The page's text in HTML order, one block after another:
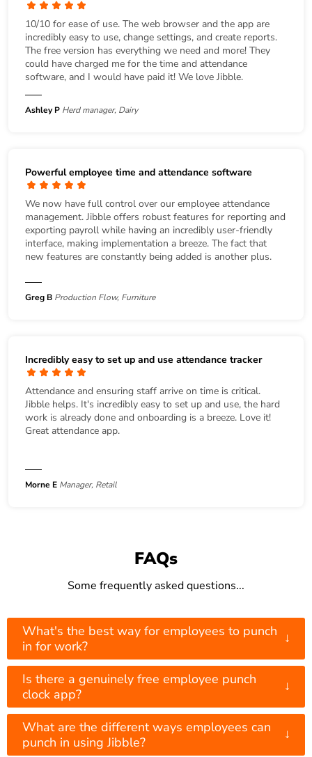
10/10 for ease of use. The web browser and the app are
incredibly easy to use, change settings, and create reports.
The free version has everything we need and more! They
could have charged me for the time and attendance
software, and I would have paid it! We love Jibble.
Ashley P Herd manager, Dairy
Powerful employee time and attendance software
We now have full control over our employee attendance
management. Jibble offers robust features for reporting and
exporting payroll while having an incredibly user-friendly
interface, making implementation a breeze. The fact that
new features are constantly being added is another plus.
Greg B Production Flow, Furniture
Incredibly easy to set up and use attendance tracker
Attendance and ensuring staff arrive on time is critical.
Jibble helps. It's incredibly easy to set up and use, the hard
work is already done and onboarding is a breeze. Love it!
Great attendance app.
Morne E Manager, Retail
FAQs
Some frequently asked questions...
What's the best way for employees to punch
in for work?
↓
Is there a genuinely free employee punch
clock app?
↓
What are the different ways employees can
punch in using Jibble?
↓